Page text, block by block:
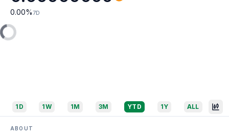
0.00% 7D
1D 1W 1M 3M YTD 1Y ALL
ABOUT